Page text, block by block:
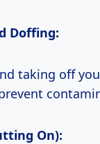
Doffing:
taking off
On):